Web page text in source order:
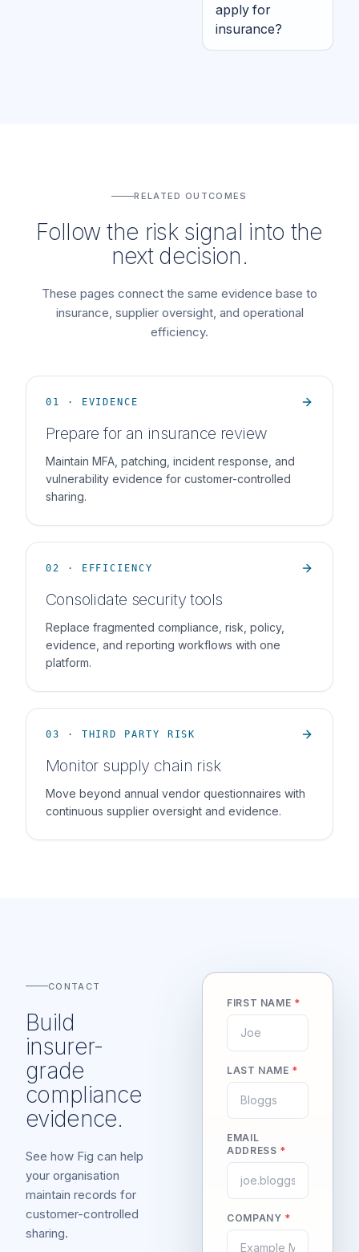
apply for
insurance?
RELATED OUTCOMES
Follow the risk signal into the
next decision.
These pages connect the same evidence base to
insurance, supplier oversight, and operational
efficiency.
01 · EVIDENCE
Prepare for an insurance review
Maintain MFA, patching, incident response, and
vulnerability evidence for customer-controlled
sharing.
02 · EFFICIENCY
Consolidate security tools
Replace fragmented compliance, risk, policy,
evidence, and reporting workflows with one
platform.
03 · THIRD PARTY RISK
Monitor supply chain risk
Move beyond annual vendor questionnaires with
continuous supplier oversight and evidence.
CONTACT
Build
insurer-
grade
compliance
evidence.
See how Fig can help
your organisation
maintain records for
customer-controlled
sharing.
FIRST NAME *
LAST NAME *
EMAIL
ADDRESS *
COMPANY *